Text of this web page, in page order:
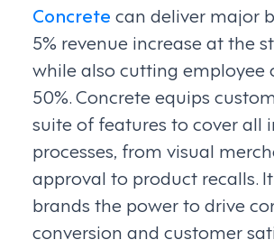
Concrete can deliver major
5% revenue increase at the
while also cutting employee
50%. Concrete equips
suite of features to cover all
processes, from visual
approval to product recalls.
brands the power to drive
conversion and customer